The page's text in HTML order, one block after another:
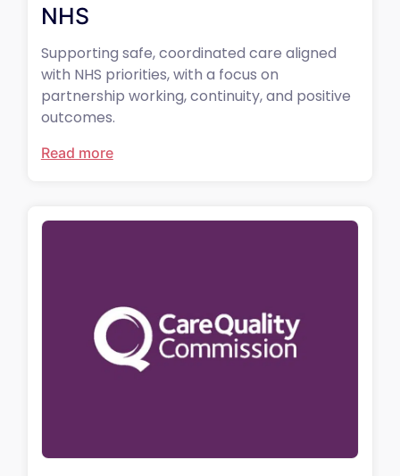
NHS
Supporting safe, coordinated care aligned
with NHS priorities, with a focus on
partnership working, continuity, and positive
outcomes.
Read more